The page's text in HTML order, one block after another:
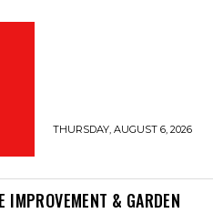
THURSDAY, AUGUST 6, 2026
IMPROVEMENT & GARDEN